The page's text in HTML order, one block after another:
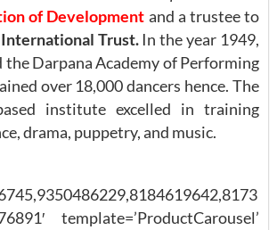
of Development and a trustee to
Trust.In the year 1949,
the Darpana Academy of Performing
over 18,000 dancers hence. The
institute excelled in training
drama, puppetry, and music.
template=’ProductCarousel’